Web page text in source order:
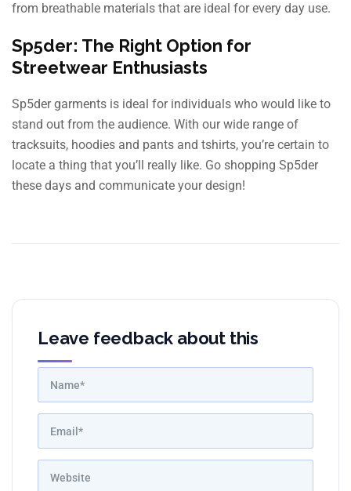
from breathable materials that are ideal for every day use.
Sp5der: The Right Option for
Streetwear Enthusiasts
Sp5der garments is ideal for individuals who would like to
stand out from the audience. With our wide range of
tracksuits, hoodies and pants and tshirts, you’re certain to
locate a thing that you’ll really like. Go shopping Sp5der
these days and communicate your design!
Leave feedback about this